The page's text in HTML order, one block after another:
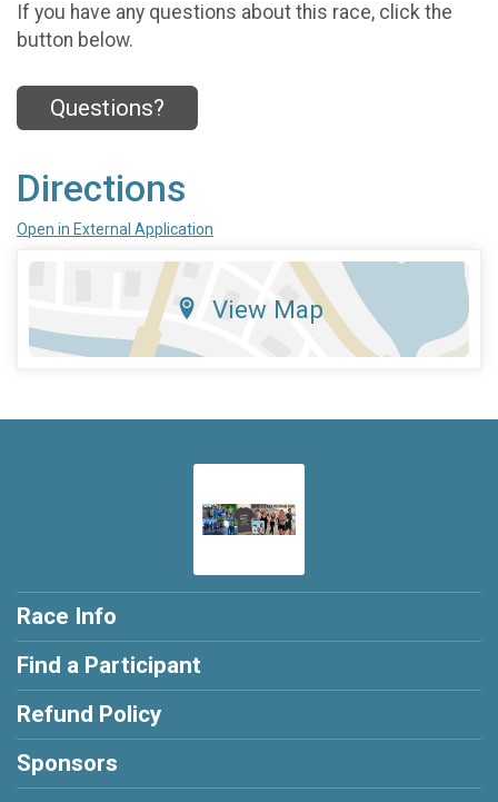
If you have any questions about this race, click the
button below.
Questions?
Directions
Open in External Application
View Map
Race Info
Find a Participant
Refund Policy
Sponsors